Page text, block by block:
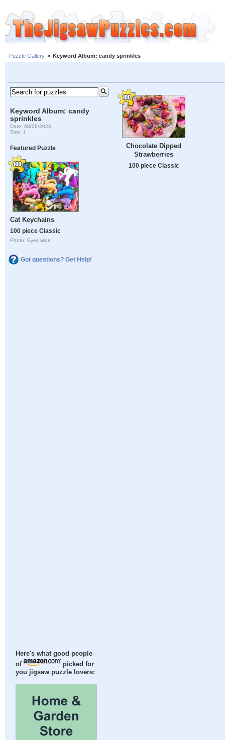
Puzzle Gallery » Keyword Album: candy sprinkles
Keyword Album: candy
sprinkles
Date: 08/06/2026
Size: 1
Featured Puzzle
Cat Keychains
100 piece Classic
Photo: Eyes wide
Got questions? Get Help!
Here's what good people
of
picked for
you jigsaw puzzle lovers:
Chocolate Dipped
Strawberries
100 piece Classic